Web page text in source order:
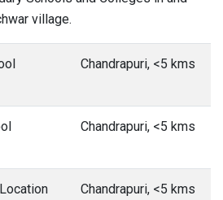
village.
Chandrapuri, <5 kms
Chandrapuri, <5 kms
Chandrapuri, <5 kms